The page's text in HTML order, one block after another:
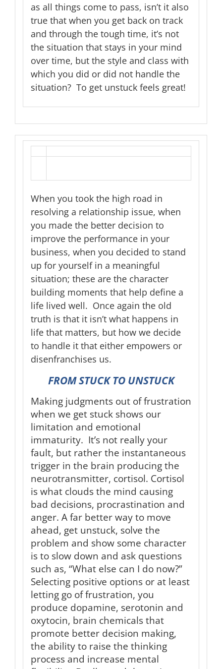
as all things come to pass, isn’t it also
true that when you get back on track
and through the tough time, it’s not
the situation that stays in your mind
over time, but the style and class with
which you did or did not handle the
situation? To get unstuck feels great!
When you took the high road in
resolving a relationship issue, when
you made the better decision to
improve the performance in your
business, when you decided to stand
up for yourself in a meaningful
situation; these are the character
building moments that help define a
life lived well. Once again the old
truth is that it isn’t what happens in
life that matters, but how we decide
to handle it that either empowers or
disenfranchises us.
FROM STUCK TO UNSTUCK
Making judgments out of frustration
when we get stuck shows our
limitation and emotional
immaturity. It’s not really your
fault, but rather the instantaneous
trigger in the brain producing the
neurotransmitter, cortisol. Cortisol
is what clouds the mind causing
bad decisions, procrastination and
anger. A far better way to move
ahead, get unstuck, solve the
problem and show some character
is to slow down and ask questions
such as, “What else can I do now?”
Selecting positive options or at least
letting go of frustration, you
produce dopamine, serotonin and
oxytocin, brain chemicals that
promote better decision making,
the ability to raise the thinking
process and increase mental